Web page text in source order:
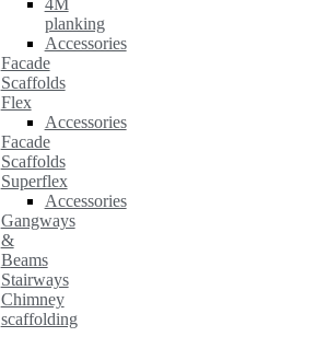
4M
planking
Accessories
Facade
Scaffolds
Flex
Accessories
Facade
Scaffolds
Superflex
Accessories
Gangways
&
Beams
Stairways
Chimney
scaffolding